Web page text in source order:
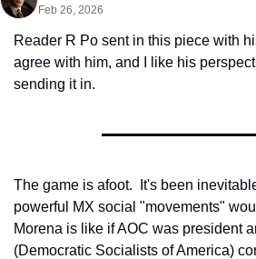
Feb 26, 2026
Reader R Po sent in this piece with
agree with him, and I like his
sending it in.
The game is afoot.  It's been
powerful MX social "movements"
Morena is like if AOC was president
(Democratic Socialists of America)